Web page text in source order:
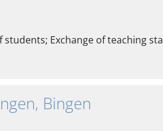
Exchange of teaching
Bingen